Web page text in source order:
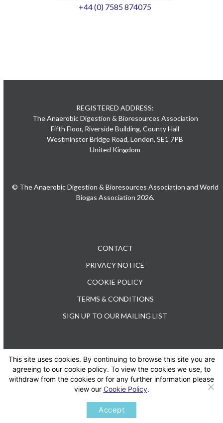
+44 (0) 7585 874075
REGISTERED ADDRESS:
The Anaerobic Digestion & Bioresources Association
Fifth Floor, Riverside Building, County Hall
Westminster Bridge Road, London, SE1 7PB
United Kingdom
© The Anaerobic Digestion & Bioresources Association and World
Biogas Association 2026.
CONTACT
PRIVACY NOTICE
COOKIE POLICY
TERMS & CONDITIONS
SIGN UP TO OUR MAILING LIST
TEL: +44 (0) 20 3176 0503
TwitterLinkedIn
This site uses cookies. By continuing to browse this site you are
agreeing to our cookie policy. To view the cookies we use, to
withdraw from the cookies or for any further information please
view our Cookie Policy.
Accept